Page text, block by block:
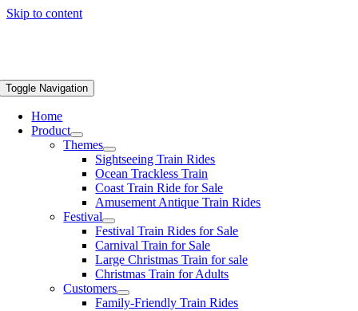
Skip to content
Toggle Navigation
Home
Product
Themes
Sightseeing Train Rides
Ocean Trackless Train
Coast Train Ride for Sale
Amusement Antique Train Rides
Festival
Festival Train Rides for Sale
Carnival Train for Sale
Large Christmas Train for sale
Christmas Train for Adults
Customers
Family-Friendly Train Rides